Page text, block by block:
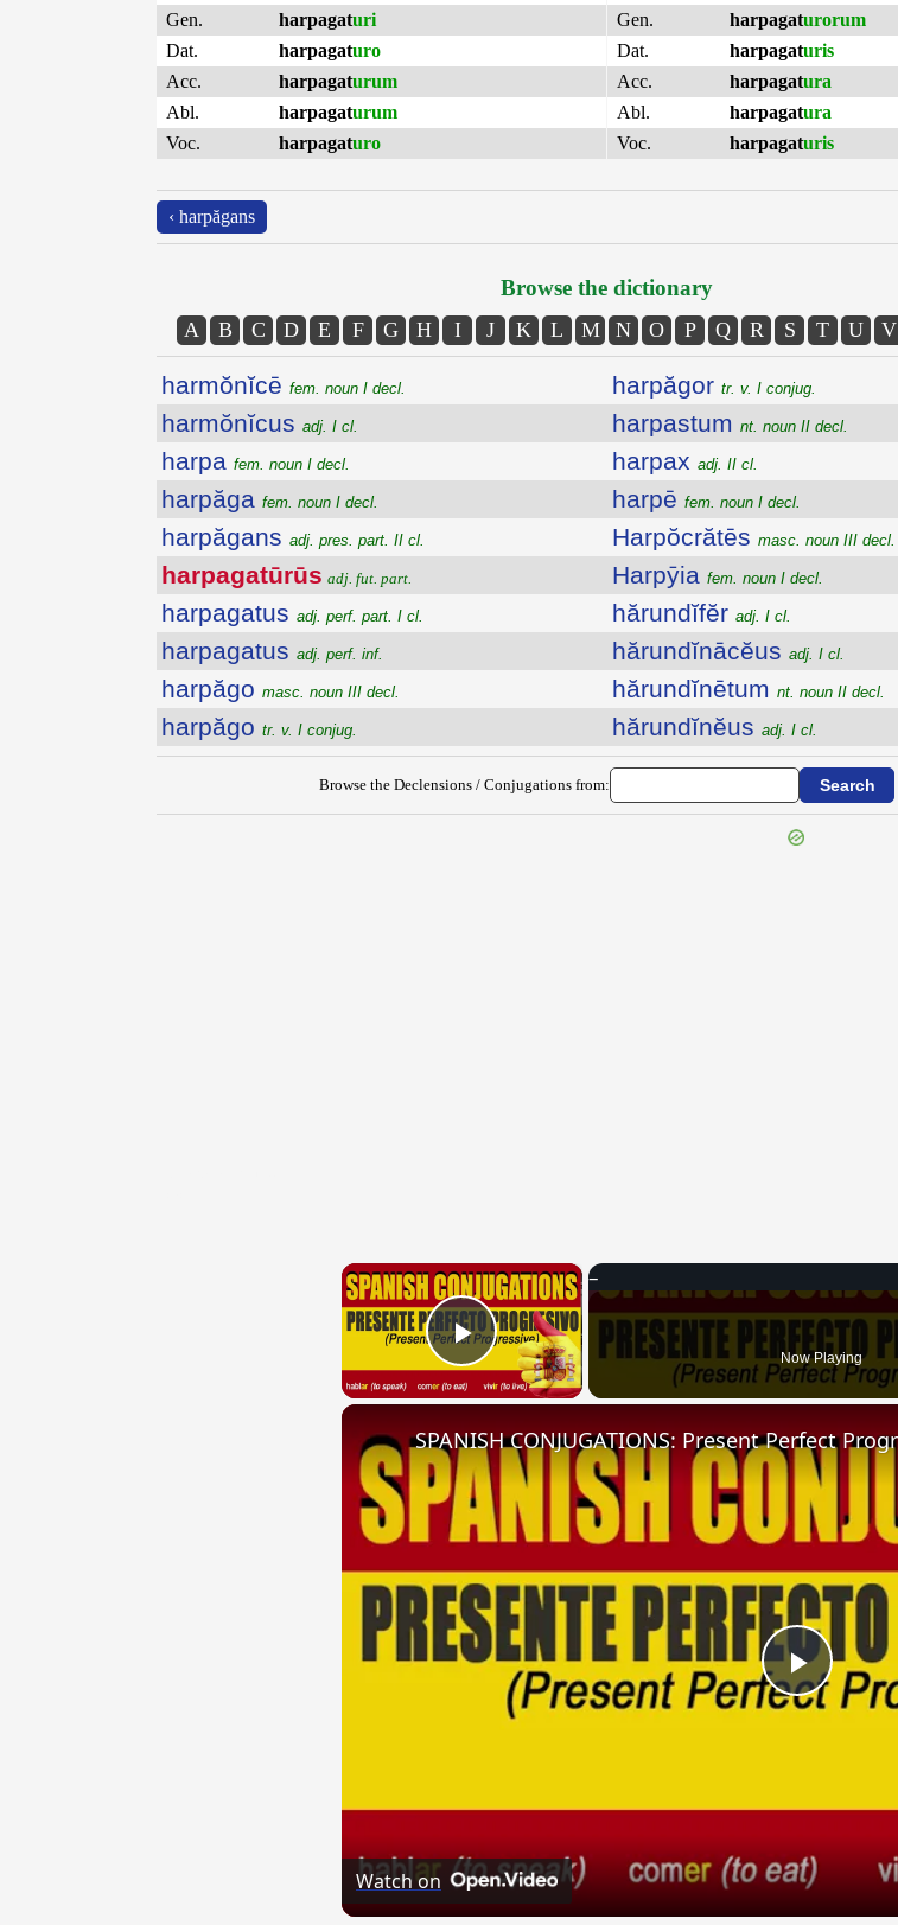
Gen.
harpagaturi
Dat.
harpagaturo
Acc.
harpagaturum
Abl.
harpagaturum
Voc.
harpagaturo
Gen.
harpagaturorum
Dat.
harpagaturis
Acc.
harpagatura
Abl.
harpagatura
Voc.
harpagaturis
‹ harpăgans
Browse the dictionary
A B C D E F G H I J K L M N O P Q R S T U V
harmŏnĭcē fem. noun I decl.
harmŏnĭcus adj. I cl.
harpa fem. noun I decl.
harpăga fem. noun I decl.
harpăgans adj. pres. part. II cl.
harpagatūrūs adj. fut. part.
harpagatus adj. perf. part. I cl.
harpagatus adj. perf. inf.
harpăgo masc. noun III decl.
harpăgo tr. v. I conjug.
harpăgor tr. v. I conjug.
harpastum nt. noun II decl.
harpax adj. II cl.
harpē fem. noun I decl.
Harpŏcrătēs masc. noun III decl.
Harpȳia fem. noun I decl.
hărundĭfĕr adj. I cl.
hărundĭnācĕus adj. I cl.
hărundĭnētum nt. noun II decl.
hărundĭnĕus adj. I cl.
Browse the Declensions / Conjugations from:
×
Play Video Now Playing
Play
Watch on